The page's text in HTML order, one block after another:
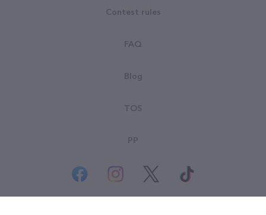
Contest rules
FAQ
Blog
TOS
PP